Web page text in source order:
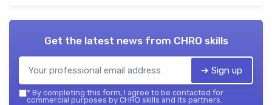
Get the latest news from CHRO skills
➔ Sign up
* By completing this form, I agree to be contacted for
commercial purposes by CHRO skills and its partners.